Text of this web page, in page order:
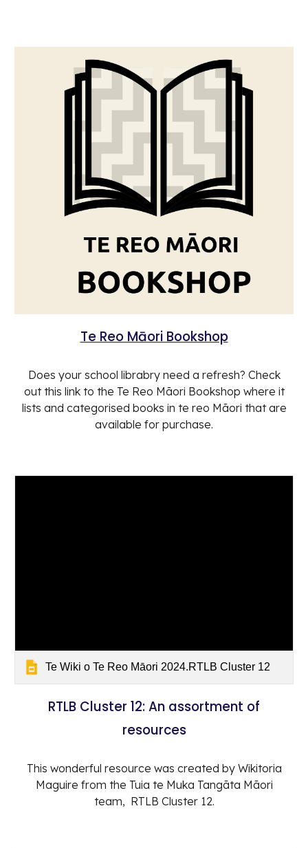
Te Reo Māori Bookshop
Does your school librabry need a refresh? Check
out this link to the Te Reo Māori Bookshop where it
lists and categorised books in te reo Māori that are
available for purchase.
Te Wiki o Te Reo Māori 2024.RTLB Cluster 12
RTLB Cluster 12: An assortment of
resources
This wonderful resource was created by Wikitoria
Maguire from the Tuia te Muka Tangāta Māori
team, RTLB Cluster 12.